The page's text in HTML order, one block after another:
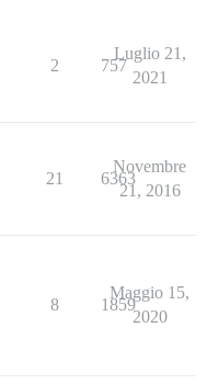
2 757
Luglio 21,
2021
21 6363
Novembre
21, 2016
8 1859
Maggio 15,
2020